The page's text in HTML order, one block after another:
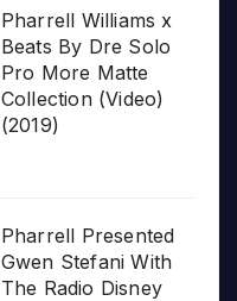
Pharrell Williams x
Beats By Dre Solo
Pro More Matte
Collection (Video)
(2019)
Pharrell Presented
Gwen Stefani With
The Radio Disney